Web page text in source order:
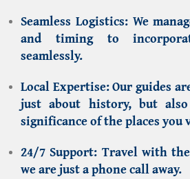
Seamless Logistics:We
and timing to
seamlessly.
Local Expertise:Our guides
just about history, but
significanceof the places you
24/7 Support: Travel with
we are just a phone call away.